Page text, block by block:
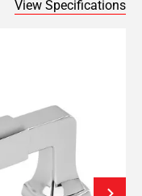
View Specifications